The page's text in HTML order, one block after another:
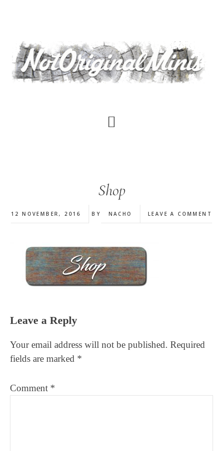
content
Shop
12 NOVEMBER, 2016 BY NACHO LEAVE A COMMENT
Reader
Leave a Reply
Your email address will not be published. Required
fields are marked *
Comment *